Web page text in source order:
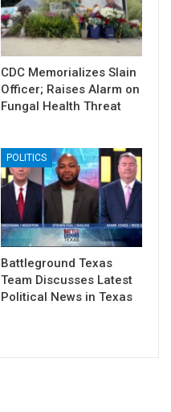
CDC Memorializes Slain
Officer; Raises Alarm on
Fungal Health Threat
POLITICS
Battleground Texas
Team Discusses Latest
Political News in Texas